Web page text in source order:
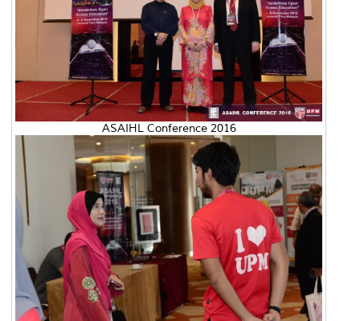
ASAIHL Conference 2016